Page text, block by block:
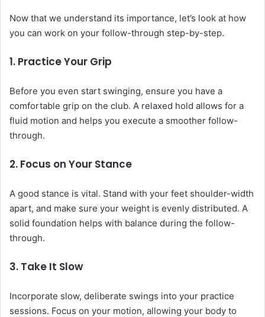
Now that we understand its importance, let’s look at how
you can work on your follow-through step-by-step.
1. Practice Your Grip
Before you even start swinging, ensure you have a
comfortable grip on the club. A relaxed hold allows for a
fluid motion and helps you execute a smoother follow-
through.
2. Focus on Your Stance
A good stance is vital. Stand with your feet shoulder-width
apart, and make sure your weight is evenly distributed. A
solid foundation helps with balance during the follow-
through.
3. Take It Slow
Incorporate slow, deliberate swings into your practice
sessions. Focus on your motion, allowing your body to